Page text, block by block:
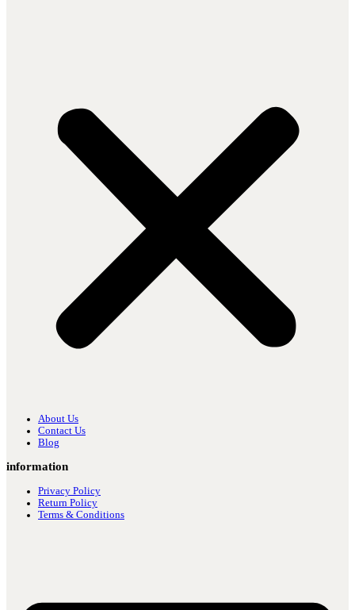
About Us
Contact Us
Blog
information
Privacy Policy
Return Policy
Terms & Conditions